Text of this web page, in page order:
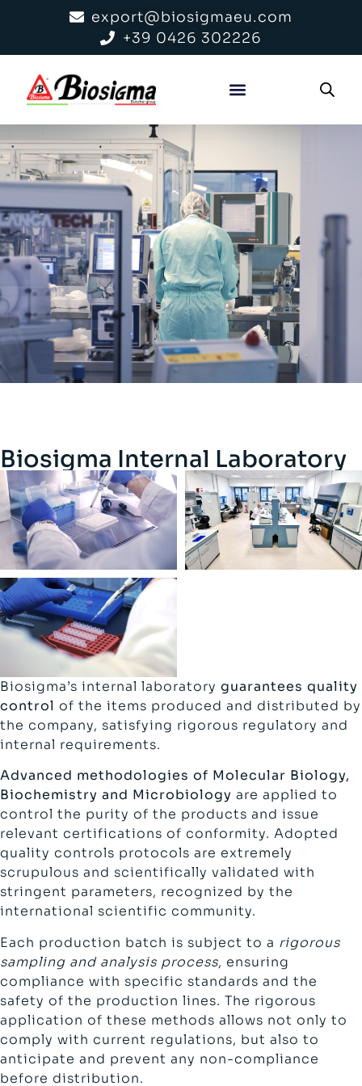
export@biosigmaeu.com
+39 0426 302226
Biosigma Internal Laboratory
Biosigma’s internal laboratory guarantees quality
control of the items produced and distributed by
the company, satisfying rigorous regulatory and
internal requirements.
Advanced methodologies of Molecular Biology,
Biochemistry and Microbiology are applied to
control the purity of the products and issue
relevant certifications of conformity. Adopted
quality controls protocols are extremely
scrupulous and scientifically validated with
stringent parameters, recognized by the
international scientific community.
Each production batch is subject to a rigorous
sampling and analysis process, ensuring
compliance with specific standards and the
safety of the production lines. The rigorous
application of these methods allows not only to
comply with current regulations, but also to
anticipate and prevent any non-compliance
before distribution.